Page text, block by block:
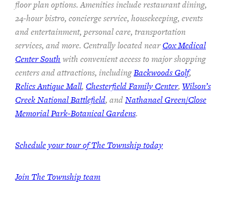
floor plan options. Amenities include restaurant dining,
24-hour bistro, concierge service, housekeeping, events
and entertainment, personal care, transportation
services, and more. Centrally located nearCox Medical
Center South with convenient access to major shopping
centers and attractions, includingBackwoods Golf,
Relics Antique Mall, Chesterfield Family Center, Wilson’s
Creek National Battlefield, andNathanael Green/Close
Memorial Park-Botanical Gardens.
Schedule your tour of The Township today
Join The Township team